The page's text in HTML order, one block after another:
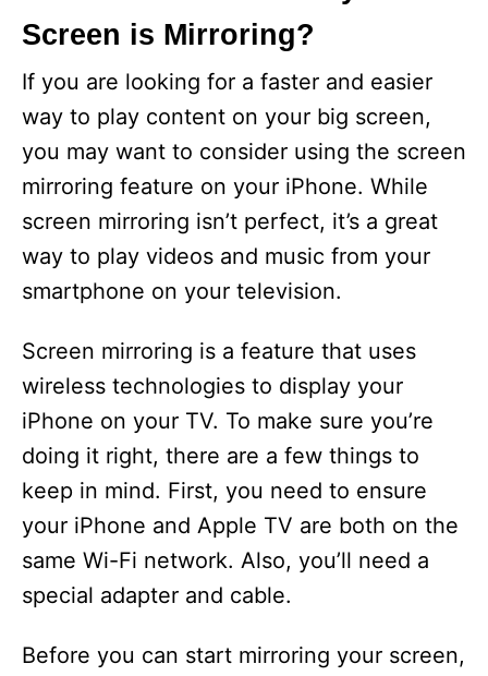
Screen is Mirroring?
If you are looking for a faster and easier
way to play content on your big screen,
you may want to consider using the screen
mirroring feature on your iPhone. While
screen mirroring isn’t perfect, it’s a great
way to play videos and music from your
smartphone on your television.
Screen mirroring is a feature that uses
wireless technologies to display your
iPhone on your TV. To make sure you’re
doing it right, there are a few things to
keep in mind. First, you need to ensure
your iPhone and Apple TV are both on the
same Wi-Fi network. Also, you’ll need a
special adapter and cable.
Before you can start mirroring your screen,